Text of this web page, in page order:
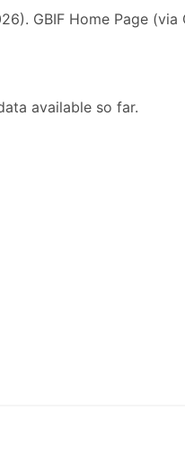
GBIF Home Page (via
available so far.